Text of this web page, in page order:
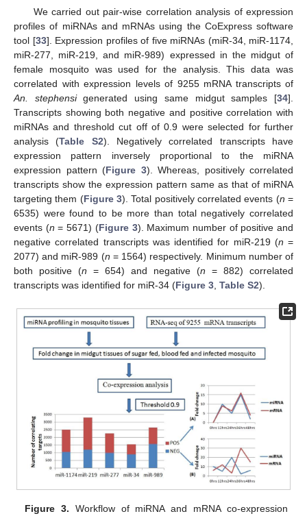
We carried out pair-wise correlation analysis of expression
profiles of miRNAs and mRNAs using the CoExpress software
tool [33]. Expression profiles of five miRNAs (miR-34, miR-1174,
miR-277, miR-219, and miR-989) expressed in the midgut of
female mosquito was used for the analysis. This data was
correlated with expression levels of 9255 mRNA transcripts of
An. stephensigenerated using same midgut samples [34].
Transcripts showing both negative and positive correlation with
miRNAs and threshold cut off of 0.9 were selected for further
analysis (Table S2). Negatively correlated transcripts have
expression pattern inversely proportional to the miRNA
expression pattern (Figure 3). Whereas, positively correlated
transcripts show the expression pattern same as that of miRNA
targeting them (Figure 3). Total positively correlated events (n =
6535) were found to be more than total negatively correlated
events (n = 5671) (Figure 3). Maximum number of positive and
negative correlated transcripts was identified for miR-219 (n =
2077) and miR-989 (n = 1564) respectively. Minimum number of
both positive (n = 654) and negative (n = 882) correlated
transcripts was identified for miR-34 (Figure 3, Table S2).
Figure 3. Workflow of miRNA and mRNA co-expression